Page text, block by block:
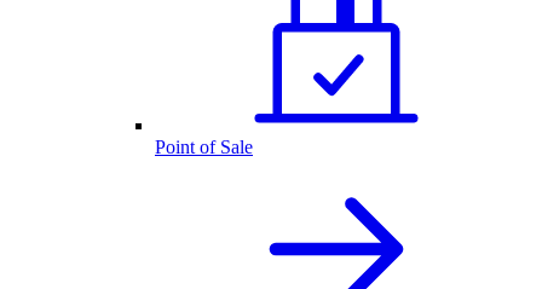
Point of Sale